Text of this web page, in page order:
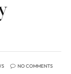
NO COMMENTS